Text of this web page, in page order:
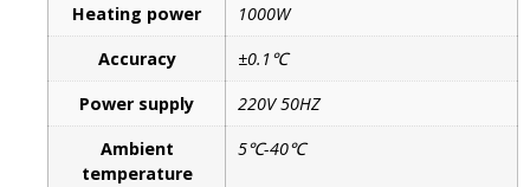
Heating power
1000W
Accuracy
±0.1℃
Power supply
220V 50HZ
Ambient
temperature
5℃-40℃